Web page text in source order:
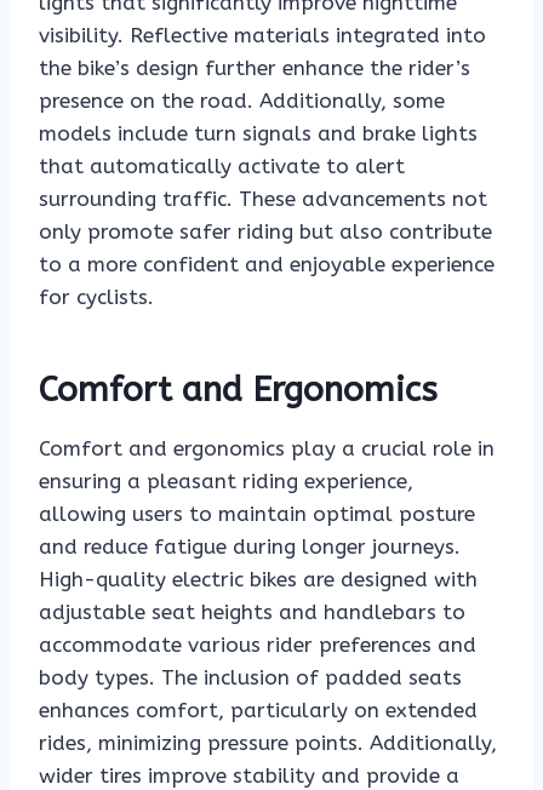
visibility. Reflective materials integrated into
the bike’s design further enhance the rider’s
presence on the road. Additionally, some
models include turn signals and brake lights
that automatically activate to alert
surrounding traffic. These advancements not
only promote safer riding but also contribute
to a more confident and enjoyable experience
for cyclists.
Comfort and Ergonomics
Comfort and ergonomics play a crucial role in
ensuring a pleasant riding experience,
allowing users to maintain optimal posture
and reduce fatigue during longer journeys.
High-quality electric bikes are designed with
adjustable seat heights and handlebars to
accommodate various rider preferences and
body types. The inclusion of padded seats
enhances comfort, particularly on extended
rides, minimizing pressure points. Additionally,
wider tires improve stability and provide a